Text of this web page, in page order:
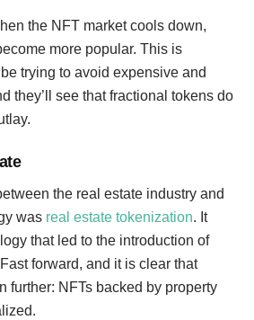
the NFT market cools down,
more popular. This is
trying to avoid expensive and
they’ll see that fractional tokens do
the real estate industry and
was real estate tokenization. It
that led to the introduction of
forward, and it is clear that
further: NFTs backed by property